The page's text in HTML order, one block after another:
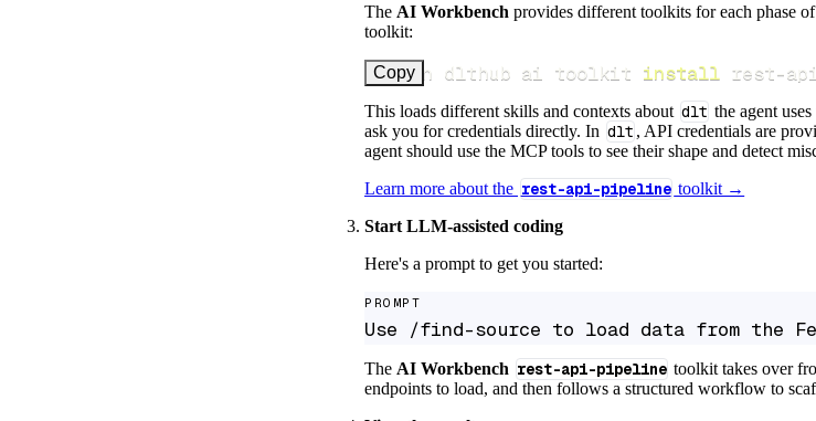
The AI Workbench provides different toolkits for each phase
toolkit:
Copy
uv run dlthub ai toolkit install rest-
This loads different skills and contexts about dlt the agent
ask you for credentials directly. In dlt , API credentials are
agent should use the MCP tools to see their shape and detect
Learn more about the rest-api-pipeline toolkit →
Start LLM-assisted coding
Here's a prompt to get you started:
PROMPT
Use /find-source to load data from the
The AI Workbench rest-api-pipeline toolkit takes over
endpoints to load, and then follows a structured workflow to